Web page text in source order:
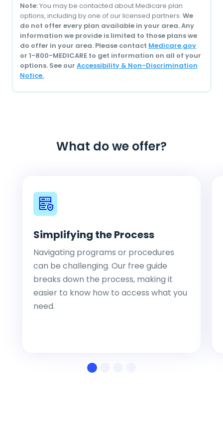
Note:You may be contacted about Medicare plan
options, including by one of our licensed partners. We
do not offer every plan available in your area. Any
information we provide is limited to those plans we
do offer in your area. Please contact Medicare.gov
or 1-800-MEDICARE to get information on all of your
options. See our Accessibility & Non-Discrimination
Notice.
What do we offer?
Simplifying the Process
Navigating programs or procedures
can be challenging. Our free guide
breaks down the process, making it
easier to know how to access what you
need.